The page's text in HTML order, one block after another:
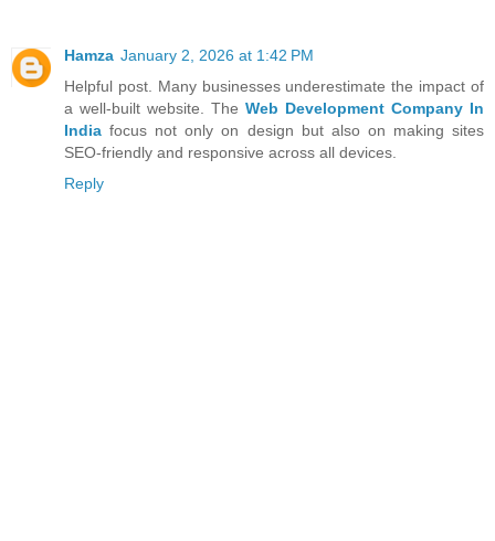
Hamza January 2, 2026 at 1:42 PM
Helpful post. Many businesses underestimate the impact of
a well-built website. The Web Development Company In
Indiafocus not only on design but also on making sites
SEO-friendly and responsive across all devices.
Reply